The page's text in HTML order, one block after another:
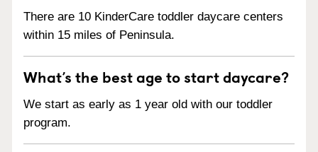
There are 10 KinderCare toddler daycare centers
within 15 miles of Peninsula.
What’s the best age to start daycare?
We start as early as 1 year old with our toddler
program.